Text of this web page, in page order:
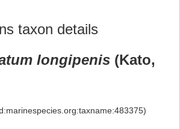
taxon details
longipenis (Kato,